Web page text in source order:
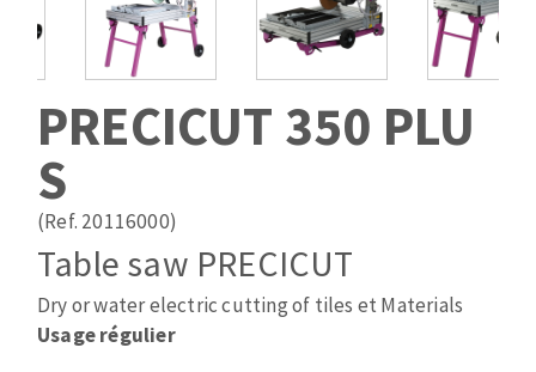
Laying grouts
Clean-up
Drill bits
Router bits
Band saw blades
ABRASIVES APPLIED
Quick stick sanding disks
Sanding disks
Sanding sheets 230 x 280 mm
Sanding pad
Sanding sponge
ABRASIVE DISCS
Agglomerated abrasive disks
PRECICUT 350 PLU
S
(Ref. 20116000)
Table saw PRECICUT
Dry or water electric cutting of tiles et Materials
Usage régulier